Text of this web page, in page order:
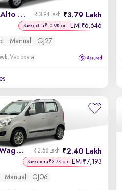
2024 Maruti Alto K10 3.79 Lakh
₹3.94 Lakh
Save extra ₹10.9K on EMI ₹6,646
Manual GJ27
Vadodara
2014 Maruti Wagon R 2.40 Lakh
₹2.58 Lakh
Save extra ₹3.7K on EMI ₹7,193
Manual GJ06